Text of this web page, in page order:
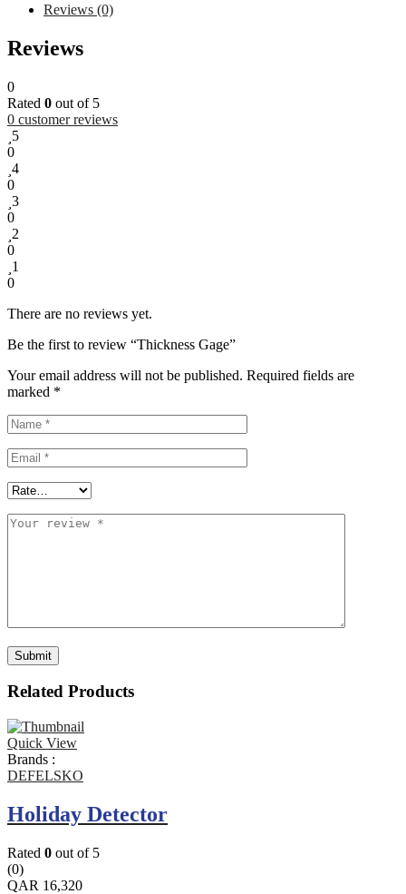
Reviews (0)
Reviews
0
Rated 0 out of 5
0 customer reviews
5
0
4
0
3
0
2
0
1
0
There are no reviews yet.
Be the first to review “Thickness Gage”
Your email address will not be published. Required fields are
marked *
Related Products
Quick View
Brands :
DEFELSKO
Holiday Detector
Rated 0 out of 5
(0)
QAR 16,320